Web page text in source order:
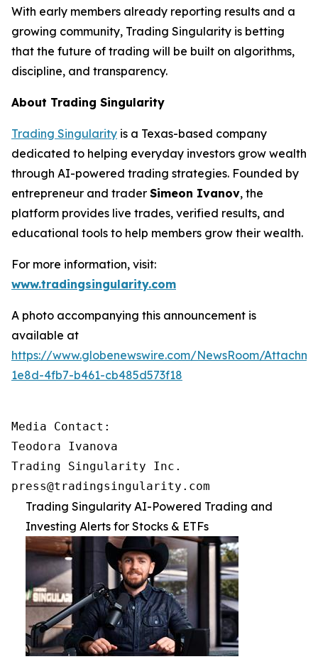
With early members already reporting results and a
growing community, Trading Singularity is betting
that the future of trading will be built on algorithms,
discipline, and transparency.
About Trading Singularity
Trading Singularity is a Texas-based company
dedicated to helping everyday investors grow wealth
through AI-powered trading strategies. Founded by
entrepreneur and trader Simeon Ivanov, the
platform provides live trades, verified results, and
educational tools to help members grow their wealth.
For more information, visit:
www.tradingsingularity.com
A photo accompanying this announcement is
available at
https://www.globenewswire.com/NewsRoom/
1e8d-4fb7-b461-cb485d573f18
Media Contact:
Teodora Ivanova
Trading Singularity Inc.
press@tradingsingularity.com
Trading Singularity AI-Powered Trading and
Investing Alerts for Stocks & ETFs